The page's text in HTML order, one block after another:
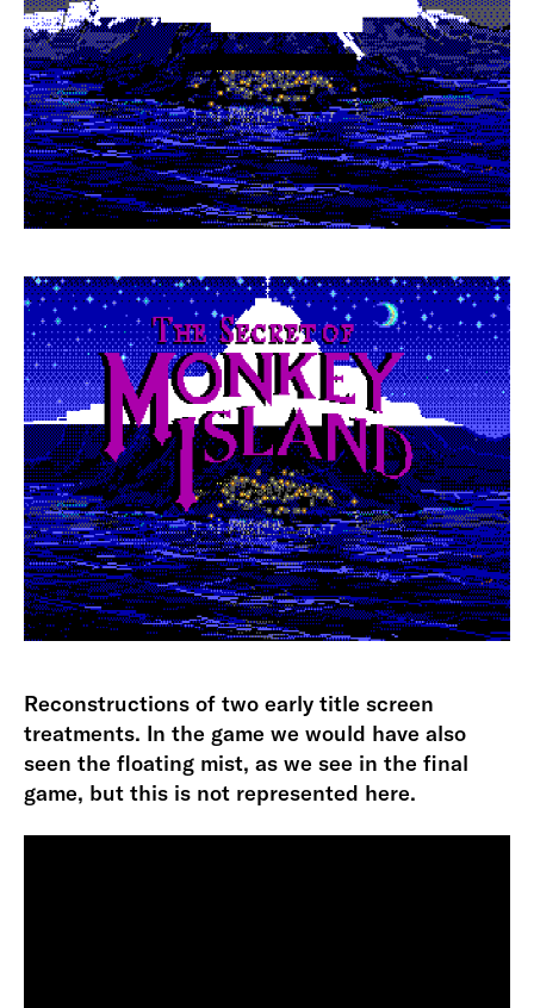
Reconstructions of two early title screen
treatments. In the game we would have also
seen the floating mist, as we see in the final
game, but this is not represented here.